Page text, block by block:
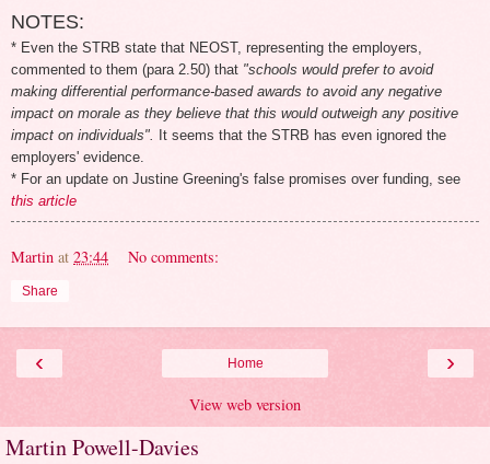
NOTES:
* Even the STRB state that NEOST, representing the employers,
commented to them (para 2.50) that "schools would prefer to avoid
making differential performance-based awards to avoid any negative
impact on morale as they believe that this would outweigh any positive
impact on individuals".
It seems that the STRB has even ignored the
employers' evidence.
* For an update on Justine Greening's false promises over funding, see
this article
Martin at 23:44 No comments:
Share
‹ ›
Home
View web version
Martin Powell-Davies